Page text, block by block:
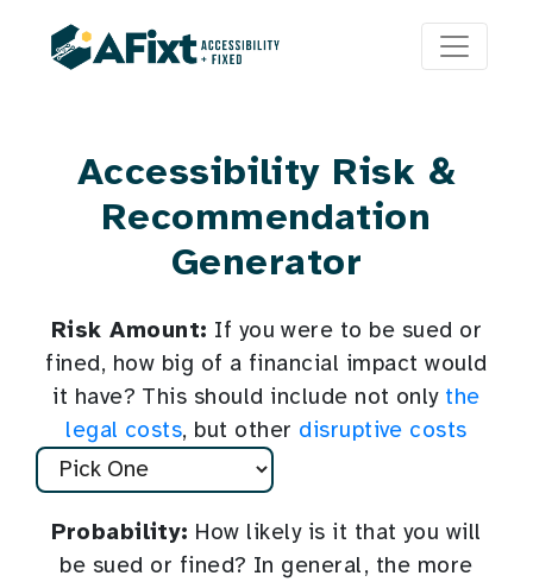
Accessibility Risk &
Recommendation
Generator
Risk Amount: If you were to be sued or
fined, how big of a financial impact would
it have? This should include not only the
legal costs, but other disruptive costs
Probability: How likely is it that you will
be sued or fined? In general, the more